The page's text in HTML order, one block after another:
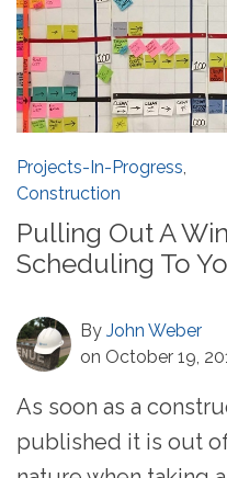
Projects-In-Progress,
Construction
Pulling Out A
Scheduling To
By John Weber
on October 19,
As soon as a
published it is out